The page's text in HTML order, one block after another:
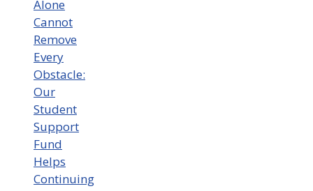
Alone
Cannot
Remove
Every
Obstacle:
Our
Student
Support
Fund
Helps
Continuing